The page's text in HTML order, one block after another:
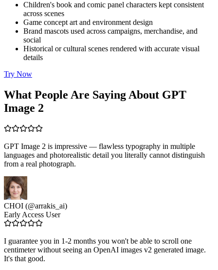
Children's book and comic panel characters kept consistent
across scenes
Game concept art and environment design
Brand mascots used across campaigns, merchandise, and
social
Historical or cultural scenes rendered with accurate visual
details
Try Now
What People Are Saying About GPT
Image 2
GPT Image 2 is impressive — flawless typography in multiple
languages and photorealistic detail you literally cannot distinguish
from a real photograph.
CHOI (@arrakis_ai)
Early Access User
I guarantee you in 1-2 months you won't be able to scroll one
centimeter without seeing an OpenAI images v2 generated image.
It's that good.